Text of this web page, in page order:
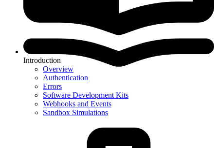
Introduction
Overview
Authentication
Errors
Software Development Kits
Webhooks and Events
Sandbox Simulations